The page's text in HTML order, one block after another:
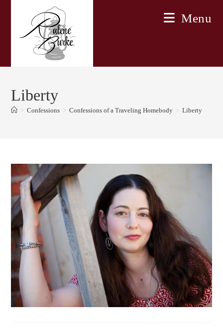
Menu
Liberty
> Confessions > Confessions of a Traveling Homebody > Liberty